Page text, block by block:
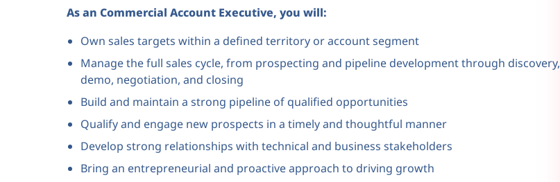
As an Commercial Account Executive, you will:
Own sales targets within a defined territory or account segment
Manage the full sales cycle, from prospecting and pipeline development through discovery,
demo, negotiation, and closing
Build and maintain a strong pipeline of qualified opportunities
Qualify and engage new prospects in a timely and thoughtful manner
Develop strong relationships with technical and business stakeholders
Bring an entrepreneurial and proactive approach to driving growth